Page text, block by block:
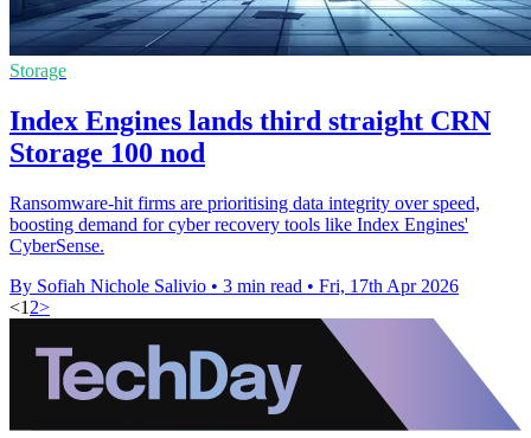
Storage
Index Engines lands third straight CRN
Storage 100 nod
Ransomware-hit firms are prioritising data integrity over speed,
boosting demand for cyber recovery tools like Index Engines'
CyberSense.
By Sofiah Nichole Salivio • 3 min read • Fri, 17th Apr 2026
<1 2>